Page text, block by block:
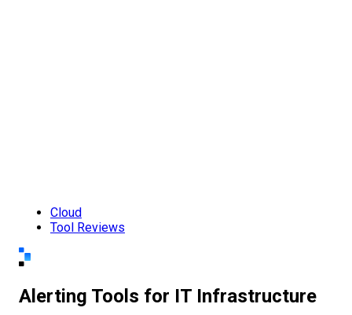
Cloud
Tool Reviews
Alerting Tools for IT Infrastructure